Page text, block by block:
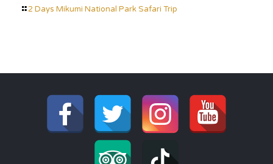
2 Days Mikumi National Park Safari Trip